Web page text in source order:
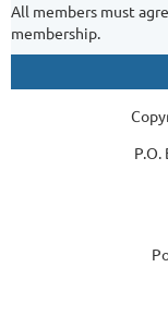
All members must
membership.